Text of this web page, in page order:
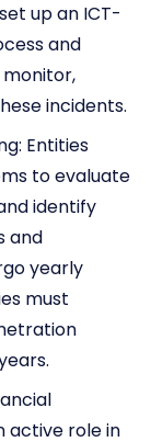
up an ICT-
and
incidents.
Entities
to evaluate
identify
and
yearly
must
active role in